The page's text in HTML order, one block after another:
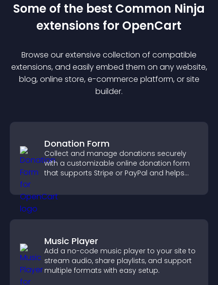
Some of the best Common Ninja
extensions for OpenCart
Browse our extensive collection of compatible
extensions, and easily embed them on any website,
blog, online store, e-commerce platform, or site
builder.
Donation Form
Collect and manage donations securely
with a customizable online donation form
that supports Stripe or PayPal and helps
Music Player
Add a no-code music player to your site to
stream audio, share playlists, and support
multiple formats with easy setup.